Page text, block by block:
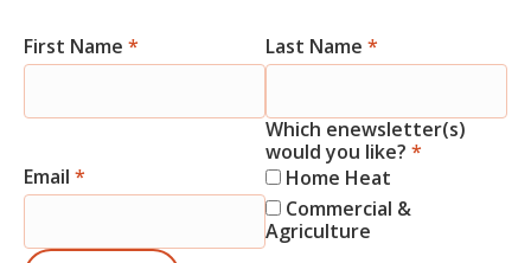
Newsletter
First Name * Last Name *
Email *
Which enewsletter(s)
would you like? *
Home Heat
Commercial &
Agriculture